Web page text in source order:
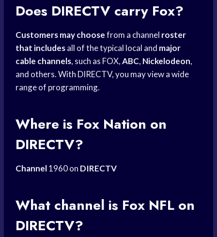
Does DIRECTV carry Fox?
Customers may choosefrom a channel roster
that includesall of the typical local and major
cable channels, such as FOX,ABC, Nickelodeon,
and others. With DIRECTV, you may view a wide
range of programming.
Where is Fox Nation on
DIRECTV?
Channel1960 on DIRECTV
What channel is Fox NFL on
DIRECTV?